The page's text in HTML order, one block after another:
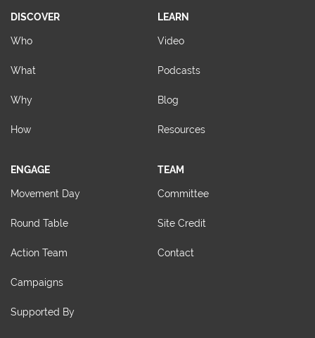
DISCOVER
Who
What
Why
How
LEARN
Video
Podcasts
Blog
Resources
ENGAGE
Movement Day
Round Table
Action Team
Campaigns
Supported By
TEAM
Committee
Site Credit
Contact